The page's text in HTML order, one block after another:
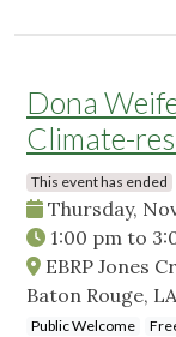
Dona
Climate-
This event has ended
Thursday,
1:00 pm to
EBRP Jones
Baton Rouge, LA
Public Welcome